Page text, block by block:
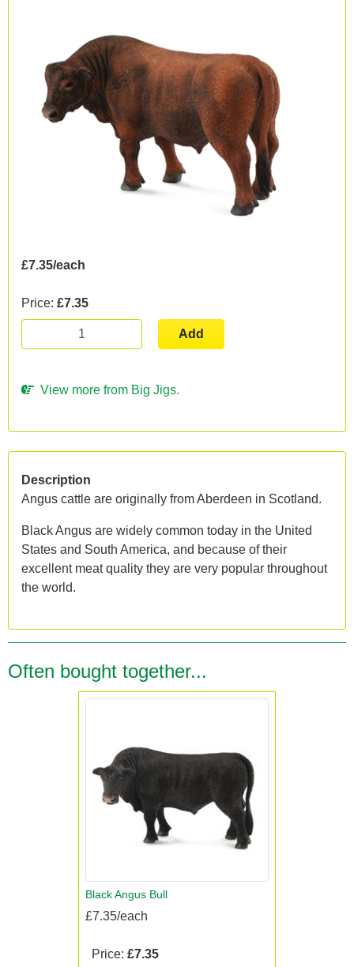
£7.35/each
Price: £7.35
Add
View more from Big Jigs.
Description
Angus cattle are originally from Aberdeen in Scotland.
Black Angus are widely common today in the United
States and South America, and because of their
excellent meat quality they are very popular throughout
the world.
Often bought together...
Black Angus Bull
£7.35/each
Price: £7.35